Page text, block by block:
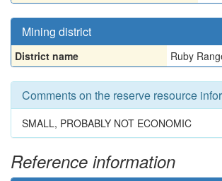
Mining district
District name Ruby
Comments on the reserve resource
SMALL, PROBABLY NOT ECONOMIC
Reference information